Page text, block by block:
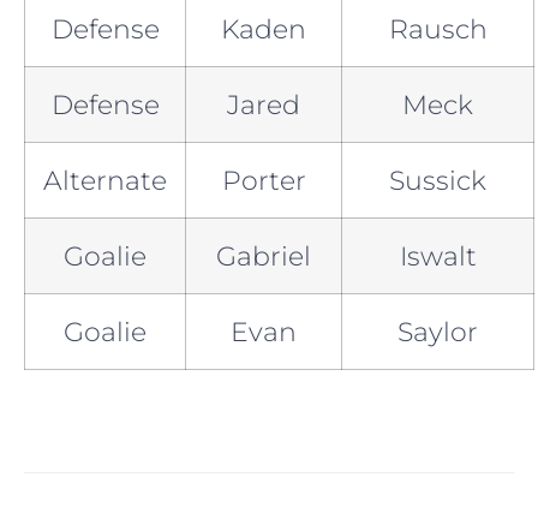
Defense Kaden Rausch
Defense Jared Meck
Alternate Porter Sussick
Goalie Gabriel Iswalt
Goalie Evan Saylor